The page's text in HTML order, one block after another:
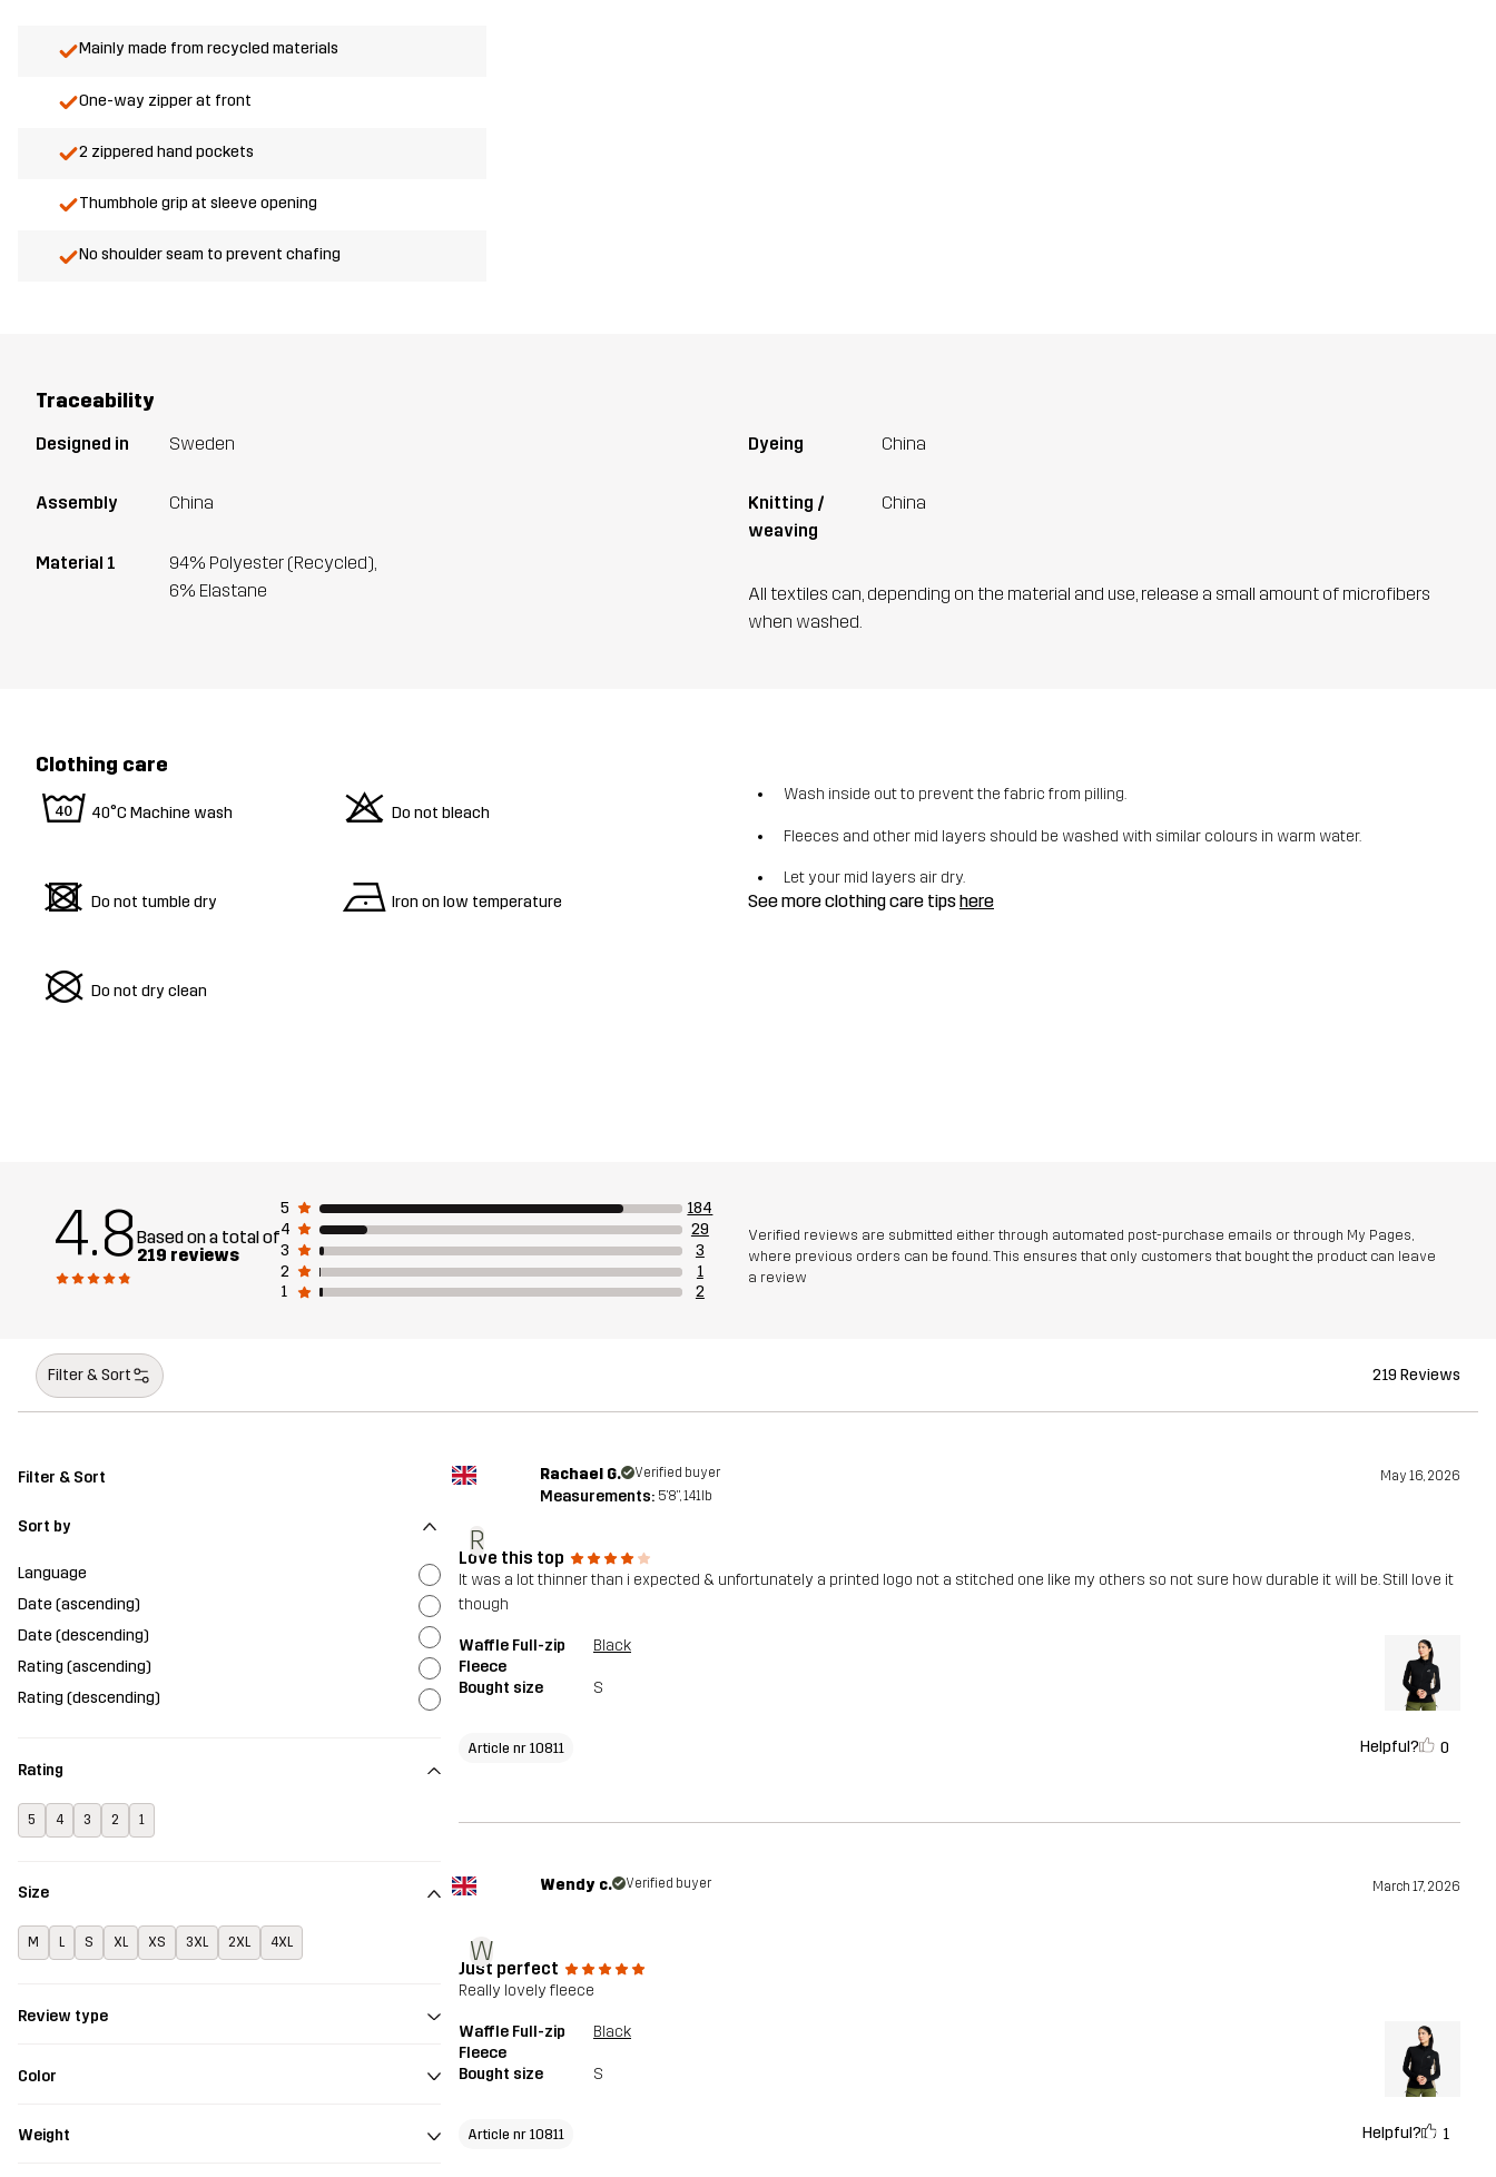
Mainly made from recycled materials
One-way zipper at front
2 zippered hand pockets
Thumbhole grip at sleeve opening
No shoulder seam to prevent chafing
Traceability
Designed in Sweden
Assembly China
Material 1
94% Polyester (Recycled),
6% Elastane
Dyeing China
Knitting /
weaving
China
All textiles can, depending on the material and use, release a small amount of microfibers
when washed.
Clothing care
8 40°C Machine wash o Do not bleach
d Do not tumble dry n Iron on low temperature
U Do not dry clean
Wash inside out to prevent the fabric from pilling.
Fleeces and other mid layers should be washed with similar colours in warm water.
Let your mid layers air dry.
See more clothing care tipshere
4.8Based on a total of
219 reviews
5
184
4
29
3
3
2
1
1
2
Verified reviews are submitted either through automated post-purchase emails or through My Pages,
where previous orders can be found. This ensures that only customers that bought the product can leave
a review
Filter & Sort 219 Reviews
Filter & Sort
Sort by
Language
Date (ascending)
Date (descending)
Rating (ascending)
Rating (descending)
Rating
5 4 3 2 1
Size
M L S XL XS 3XL 2XL 4XL
Review type
Color
Weight
R
Rachael G. Verified buyer May 16, 2026
Measurements: 5'8", 141lb
Love this top
It was a lot thinner than i expected & unfortunately a printed logo not a stitched one like my others so not sure how durable it will be. Still love it
though
Waffle Full-zip
Fleece
Black
Bought size S
Article nr 10811 Helpful? 0
W
Wendy c. Verified buyer March 17, 2026
Just perfect
Really lovely fleece
Waffle Full-zip
Fleece
Black
Bought size S
Article nr 10811 Helpful? 1